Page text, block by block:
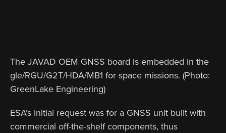
The JAVAD OEM GNSS board is embedded in the
gle/RGU/G2T/HDA/MB1 for space missions. (Photo:
GreenLake Engineering)
ESA’s initial request was for a GNSS unit built with
commercial off-the-shelf components, thus